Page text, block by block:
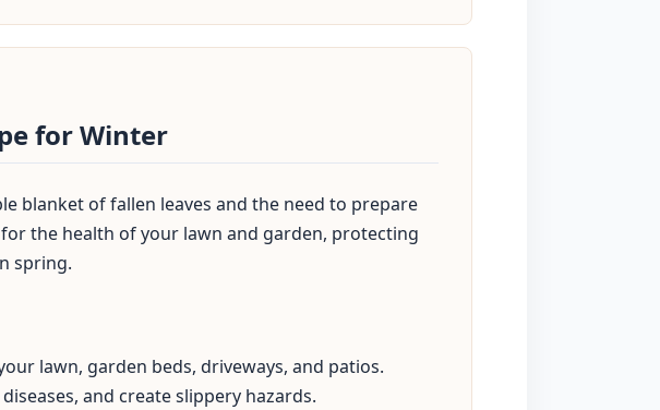
for Winter
blanket of fallen leaves and the need to prepare
the health of your lawn and garden, protecting
spring.
lawn, garden beds, driveways, and patios.
and create slippery hazards.
✕
are